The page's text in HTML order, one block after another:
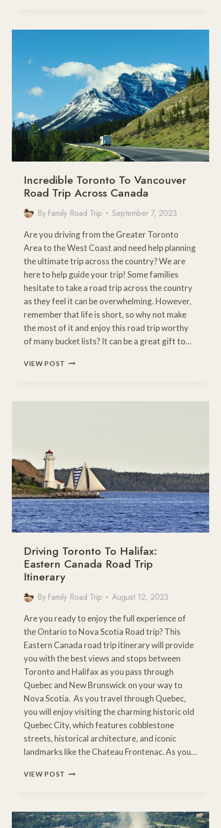
TERRIFIC
TORONTO
WITH
Incredible Toronto To Vancouver
Road Trip Across Canada
By Family Road Trip September 7, 2023
Are you driving from the Greater Toronto
Area to the West Coast and need help planning
the ultimate trip across the country? We are
here to help guide your trip! Some families
hesitate to take a road trip across the country
as they feel it can be overwhelming. However,
remember that life is short, so why not make
the most of it and enjoy this road trip worthy
of many bucket lists? It can be a great gift to…
VIEW POST INCREDIBLE
ROAD
Driving Toronto To Halifax:
Eastern Canada Road Trip
Itinerary
By Family Road Trip August 12, 2023
Are you ready to enjoy the full experience of
the Ontario to Nova Scotia Road trip? This
Eastern Canada road trip itinerary will provide
you with the best views and stops between
Toronto and Halifax as you pass through
Quebec and New Brunswick on your way to
Nova Scotia. As you travel through Quebec,
you will enjoy visiting the charming historic old
Quebec City, which features cobblestone
streets, historical architecture, and iconic
landmarks like the Chateau Frontenac. As you…
VIEW POST DRIVING
EASTERN
CANADA